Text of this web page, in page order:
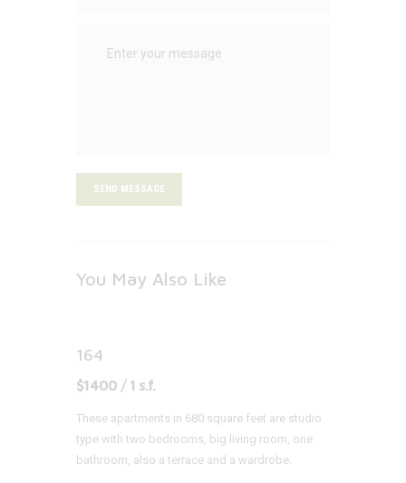
SEND MESSAGE
You May Also Like
164
$1400 / 1 s.f.
These apartments in 680 square feet are studio
type with two bedrooms, big living room, one
bathroom, also a terrace and a wardrobe.